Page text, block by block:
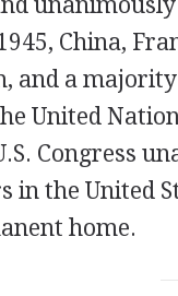
China,
and a
United
Congress
in the United
home.